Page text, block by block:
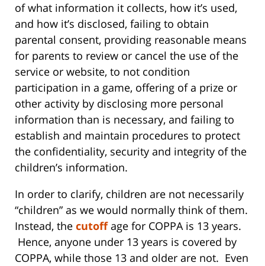
of what information it collects, how it’s used,
and how it’s disclosed, failing to obtain
parental consent, providing reasonable means
for parents to review or cancel the use of the
service or website, to not condition
participation in a game, offering of a prize or
other activity by disclosing more personal
information than is necessary, and failing to
establish and maintain procedures to protect
the confidentiality, security and integrity of the
children’s information.
In order to clarify, children are not necessarily
“children” as we would normally think of them.
Instead, the cutoffage for COPPA is 13 years.
Hence, anyone under 13 years is covered by
COPPA, while those 13 and older are not. Even